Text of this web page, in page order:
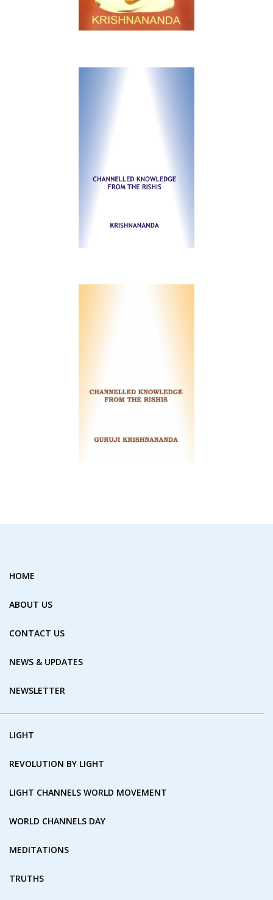
HOME
ABOUT US
CONTACT US
NEWS & UPDATES
NEWSLETTER
LIGHT
REVOLUTION BY LIGHT
LIGHT CHANNELS WORLD MOVEMENT
WORLD CHANNELS DAY
MEDITATIONS
TRUTHS